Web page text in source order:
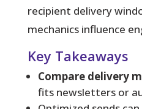
recipient delivery
mechanics influence
Key Takeaways
Compare delivery
fits newsletters or